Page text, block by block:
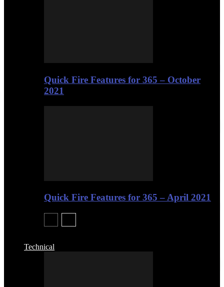
Quick Fire Features for 365 – October
2021
Quick Fire Features for 365 – April 2021
Technical